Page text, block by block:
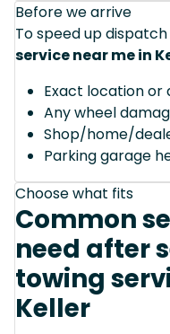
Before we arrive
To speed up
service near me in
Exact location or
Any wheel
Shop/home/
Parking garage
Choose what fits
Common
need after
towing
Keller